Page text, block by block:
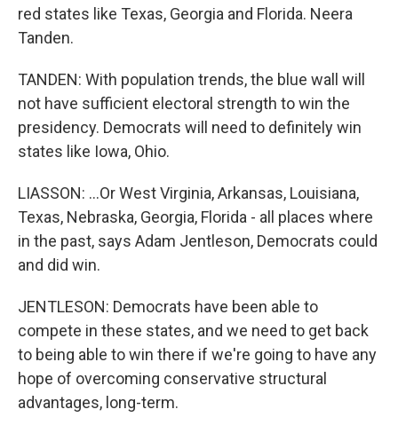
red states like Texas, Georgia and Florida. Neera
Tanden.
TANDEN: With population trends, the blue wall will
not have sufficient electoral strength to win the
presidency. Democrats will need to definitely win
states like Iowa, Ohio.
LIASSON: ...Or West Virginia, Arkansas, Louisiana,
Texas, Nebraska, Georgia, Florida - all places where
in the past, says Adam Jentleson, Democrats could
and did win.
JENTLESON: Democrats have been able to
compete in these states, and we need to get back
to being able to win there if we're going to have any
hope of overcoming conservative structural
advantages, long-term.